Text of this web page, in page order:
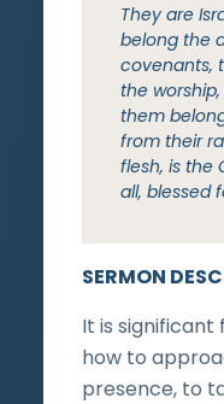
SERMON
It is
how to
presence, to
They are
belong the
covenants,
the
them
from their
flesh, is the
all, blessed